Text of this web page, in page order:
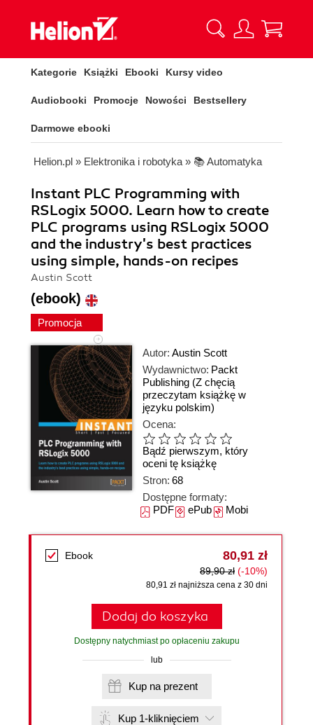
Kategorie Książki Ebooki Kursy video
Audiobooki Promocje Nowości Bestsellery
Darmowe ebooki
Helion.pl » Elektronika i robotyka » 📚 Automatyka
Instant PLC Programming with
RSLogix 5000. Learn how to create
PLC programs using RSLogix 5000
and the industry's best practices
using simple, hands-on recipes
Austin Scott
(ebook)
Promocja
Autor: Austin Scott
Wydawnictwo: Packt
Publishing (Z chęcią
przeczytam książkę w
języku polskim)
Ocena:
Bądź pierwszym, który
oceni tę książkę
Stron: 68
Dostępne formaty:
PDFePubMobi
Ebook 80,91 zł
89,90 zł (-10%)
80,91 zł najniższa cena z 30 dni
Dodaj do koszyka
Dostępny natychmiast po opłaceniu zakupu
lub
Kup na prezent
Kup 1-kliknięciem